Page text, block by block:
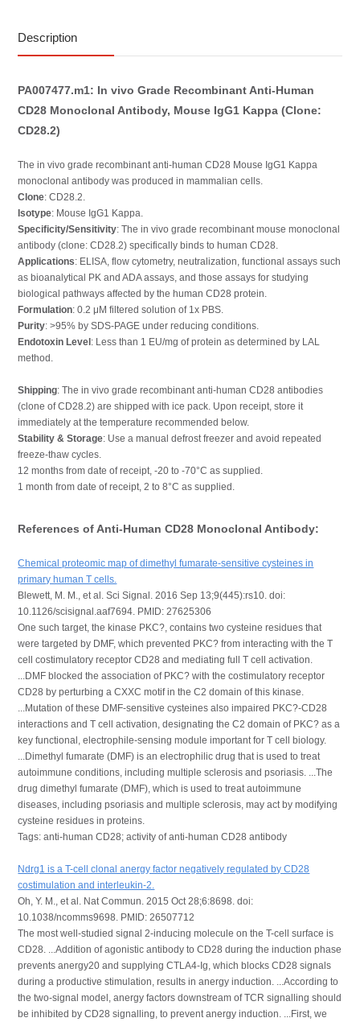
Description
PA007477.m1: In vivo Grade Recombinant Anti-Human
CD28 Monoclonal Antibody, Mouse IgG1 Kappa (Clone:
CD28.2)
The in vivo grade recombinant anti-human CD28 Mouse IgG1 Kappa
monoclonal antibody was produced in mammalian cells.
Clone: CD28.2.
Isotype: Mouse IgG1 Kappa.
Specificity/Sensitivity: The in vivo grade recombinant mouse monoclonal
antibody (clone: CD28.2) specifically binds to human CD28.
Applications: ELISA, flow cytometry, neutralization, functional assays such
as bioanalytical PK and ADA assays, and those assays for studying
biological pathways affected by the human CD28 protein.
Formulation: 0.2 μM filtered solution of 1x PBS.
Purity: >95% by SDS-PAGE under reducing conditions.
Endotoxin Level : Less than 1 EU/mg of protein as determined by LAL
method.
Shipping: The in vivo grade recombinant anti-human CD28 antibodies
(clone of CD28.2) are shipped with ice pack. Upon receipt, store it
immediately at the temperature recommended below.
Stability & Storage: Use a manual defrost freezer and avoid repeated
freeze-thaw cycles.
12 months from date of receipt, -20 to -70°C as supplied.
1 month from date of receipt, 2 to 8°C as supplied.
References of Anti-Human CD28 Monoclonal Antibody:
Chemical proteomic map of dimethyl fumarate-sensitive cysteines in
primary human T cells.
Blewett, M. M., et al. Sci Signal. 2016 Sep 13;9(445):rs10. doi:
10.1126/scisignal.aaf7694. PMID: 27625306
One such target, the kinase PKC?, contains two cysteine residues that
were targeted by DMF, which prevented PKC? from interacting with the T
cell costimulatory receptor CD28 and mediating full T cell activation.
...DMF blocked the association of PKC? with the costimulatory receptor
CD28 by perturbing a CXXC motif in the C2 domain of this kinase.
...Mutation of these DMF-sensitive cysteines also impaired PKC?-CD28
interactions and T cell activation, designating the C2 domain of PKC? as a
key functional, electrophile-sensing module important for T cell biology.
...Dimethyl fumarate (DMF) is an electrophilic drug that is used to treat
autoimmune conditions, including multiple sclerosis and psoriasis. ...The
drug dimethyl fumarate (DMF), which is used to treat autoimmune
diseases, including psoriasis and multiple sclerosis, may act by modifying
cysteine residues in proteins.
Tags: anti-human CD28; activity of anti-human CD28 antibody
Ndrg1 is a T-cell clonal anergy factor negatively regulated by CD28
costimulation and interleukin-2.
Oh, Y. M., et al. Nat Commun. 2015 Oct 28;6:8698. doi:
10.1038/ncomms9698. PMID: 26507712
The most well-studied signal 2-inducing molecule on the T-cell surface is
CD28. ...Addition of agonistic antibody to CD28 during the induction phase
prevents anergy20 and supplying CTLA4-Ig, which blocks CD28 signals
during a productive stimulation, results in anergy induction. ...According to
the two-signal model, anergy factors downstream of TCR signalling should
be inhibited by CD28 signalling, to prevent anergy induction. ...First, we